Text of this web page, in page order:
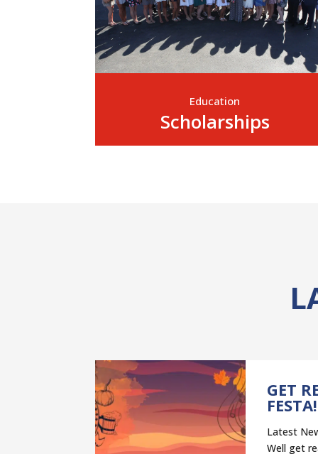
Education
Scholarships
GET
FESTA!
Latest
Well get